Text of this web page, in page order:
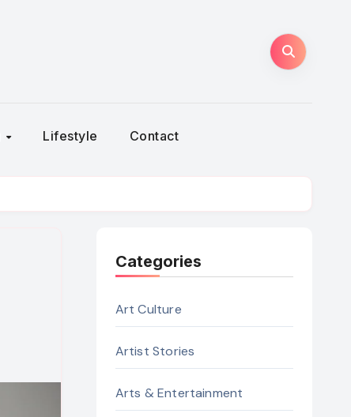
Lifestyle Contact
Categories
Art Culture
Artist Stories
Arts & Entertainment